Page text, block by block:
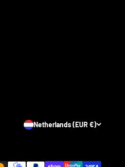
Netherlands (EUR €)